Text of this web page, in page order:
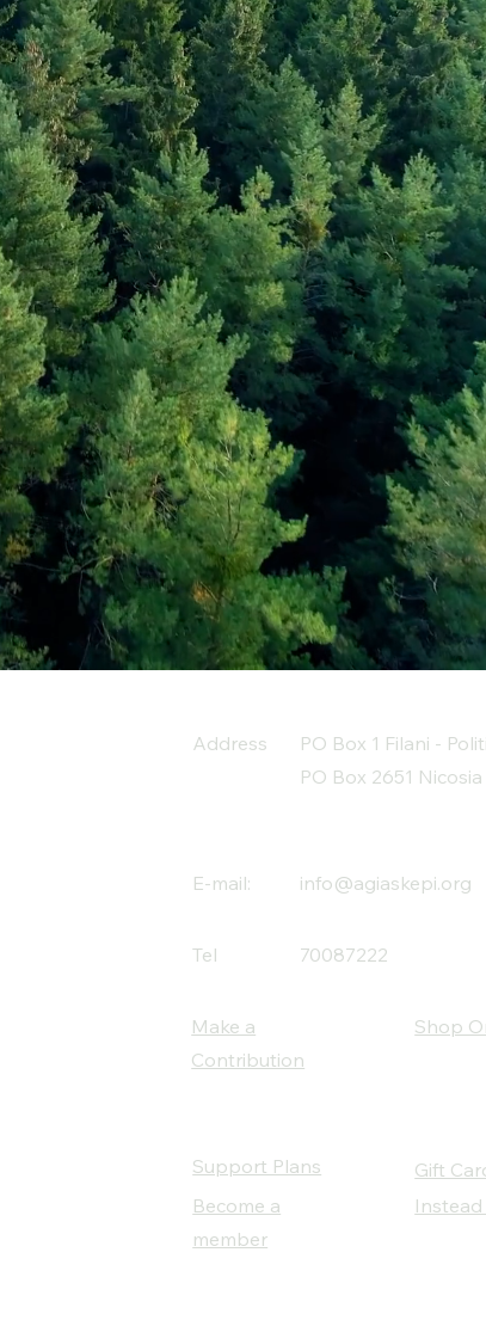
Address
PO Box 1 Filani -
PO Box 2651
E-mail: info@agiaskepi.org
Tel 70087222
Make a
Contribution
Shop
Support Plans
Become a
member
Gift